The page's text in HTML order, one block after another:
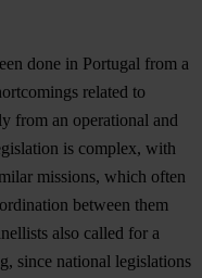
done in Portugal from a
related to
from an operational and
is complex, with
missions, which often
between them
also called for a
since national legislations